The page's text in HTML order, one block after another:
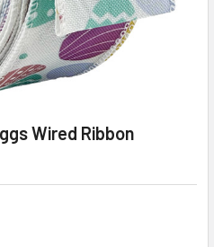
Wired Ribbon